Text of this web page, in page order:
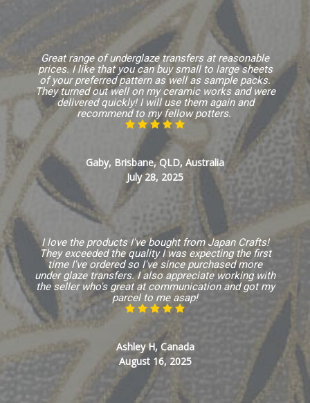
Great range of underglaze transfers at reasonable
prices. I like that you can buy small to large sheets
of your preferred pattern as well as sample packs.
They turned out well on my ceramic works and were
delivered quickly! I will use them again and
recommend to my fellow potters.
Gaby, Brisbane, QLD, Australia
July 28, 2025
I love the products I've bought from Japan Crafts!
They exceeded the quality I was expecting the first
time I've ordered so I've since purchased more
under glaze transfers. I also appreciate working with
the seller who's great at communication and got my
parcel to me asap!
Ashley H, Canada
August 16, 2025